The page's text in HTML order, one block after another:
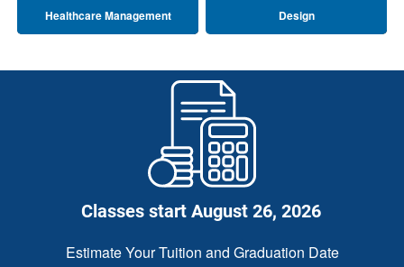
Healthcare Management Design
Classes start August 26, 2026
Estimate Your Tuition and Graduation Date